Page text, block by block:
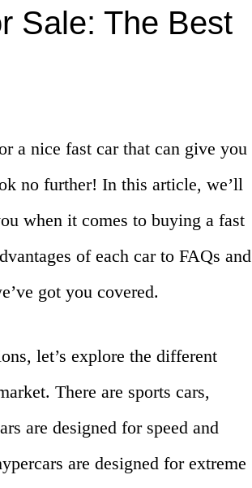
Sale: The Best
a nice fast car that can give you
no further! In this article, we’ll
when it comes to buying a fast
of each car to FAQs and
got you covered.
let’s explore the different
There are sports cars,
are designed for speed and
are designed for extreme